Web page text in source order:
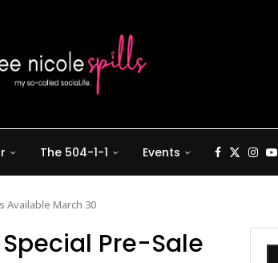
The 504-1-1 Events
Available March 30
Special Pre-Sale